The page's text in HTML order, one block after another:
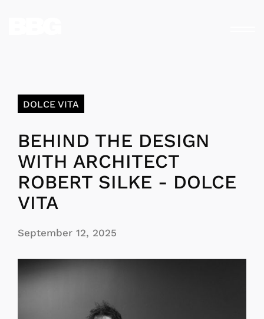
DOLCE VITA
BEHIND THE DESIGN
WITH ARCHITECT
ROBERT SILKE - DOLCE
VITA
September 12, 2025